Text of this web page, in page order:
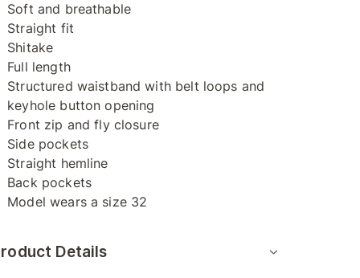
Soft and breathable
Straight fit
Shitake
Full length
Structured waistband with belt loops and
keyhole button opening
Front zip and fly closure
Side pockets
Straight hemline
Back pockets
Model wears a size 32
Details